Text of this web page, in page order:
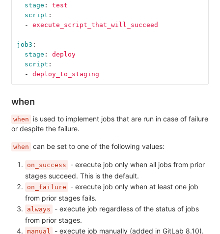
stage :
test
script :
-
execute_script_that_will_succeed
job3 :
stage :
deploy
script :
-
deploy_to_staging
when
when
is used to implement jobs that are run in case of failure
or despite the failure.
when can be set to one of the following values:
on_success
- execute job only when all jobs from prior
stages succeed. This is the default.
on_failure
- execute job only when at least one job
from prior stages fails.
always
- execute job regardless of the status of jobs
from prior stages.
manual - execute job manually (added in GitLab 8.10).